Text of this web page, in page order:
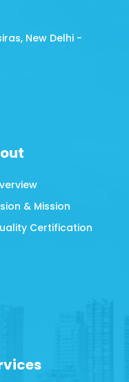
New Delhi -
& Mission
Certification